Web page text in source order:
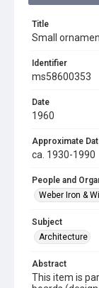
Title
Small
Identifier
ms58600353
Date
1960
Approximate
ca. 1930-1990
People and
Weber Iron &
Subject
Architecture
Abstract
This item is